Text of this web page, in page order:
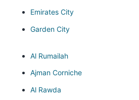
Emirates City
Garden City
Al Rumailah
Ajman Corniche
Al Rawda